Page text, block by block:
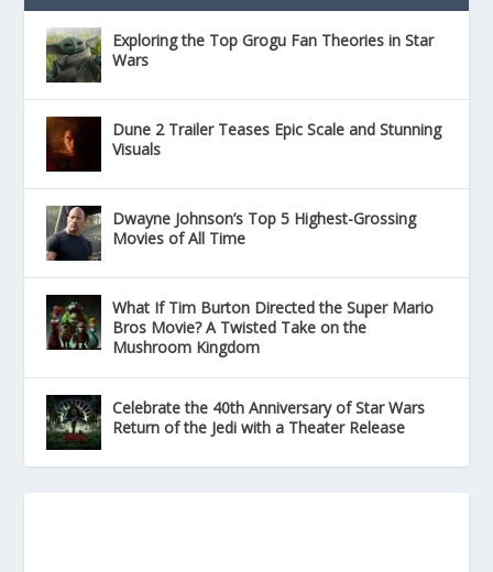
Exploring the Top Grogu Fan Theories in Star
Wars
Dune 2 Trailer Teases Epic Scale and Stunning
Visuals
Dwayne Johnson’s Top 5 Highest-Grossing
Movies of All Time
What If Tim Burton Directed the Super Mario
Bros Movie? A Twisted Take on the
Mushroom Kingdom
Celebrate the 40th Anniversary of Star Wars
Return of the Jedi with a Theater Release